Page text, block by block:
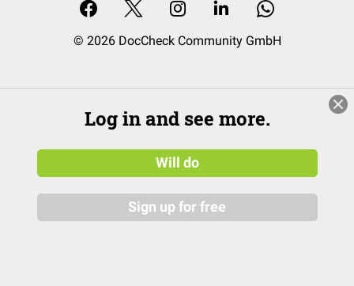
© 2026 DocCheck Community GmbH
Log in and see more.
Will do
Sign up for free